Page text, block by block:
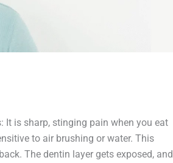
It is sharp, stinging pain when you eat
to air brushing or water. This
The dentin layer gets exposed, and